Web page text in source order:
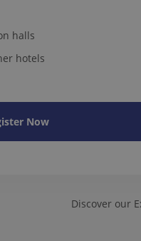
halls
hotels
Now
Discover our